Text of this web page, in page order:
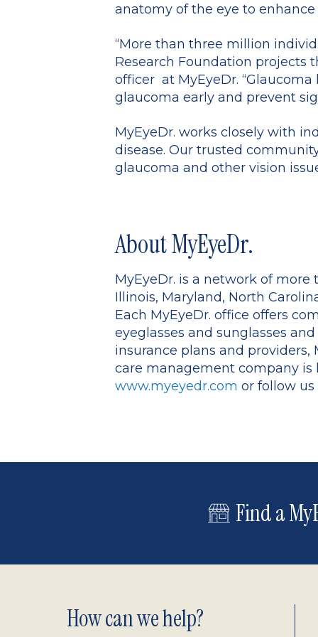
anatomy of the eye to
“More than three million
Research Foundation projects
officer at MyEyeDr.
glaucoma early and prevent
MyEyeDr. works closely with
disease. Our trusted
glaucoma and other vision
About MyEyeDr.
MyEyeDr. is a network of
Illinois, Maryland, North
Each MyEyeDr. office offers
eyeglasses and sunglasses
insurance plans and
care management company is
www.myeyedr.com or follow
Find a
Footer
How can we help?